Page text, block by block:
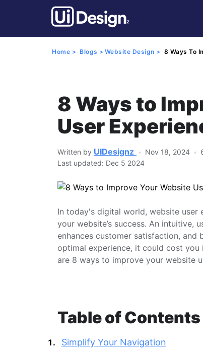
Home > Blogs > Website Design > 8 Ways To
8 Ways to
User
Written by UIDesignz Nov 18, 2024
Last updated: Dec 5 2024
In today's digital world, website user
your website’s success. An intuitive,
enhances customer satisfaction,
optimal experience, it could cost you
are 8 ways to improve your website
Table of Contents
Simplify Your Navigation